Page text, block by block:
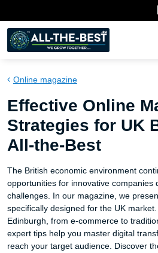
Online magazine
Effective Online
Strategies for UK
All-the-Best
The British economic environment
opportunities for innovative companies
challenges. In our magazine, we
specifically designed for the UK
Edinburgh, from e-commerce to
expert tips help you master digital
reach your target audience. Discover